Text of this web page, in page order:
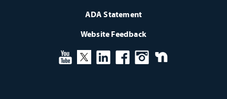
ADA Statement
Website Feedback